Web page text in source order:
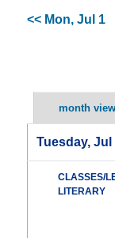
<< Mon, Jul 1
month view
Tuesday, Jul
CLASSES/
LITERARY